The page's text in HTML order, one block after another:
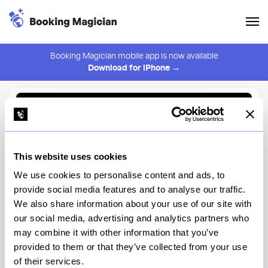
This website uses cookies
We use cookies to personalise content and ads, to
provide social media features and to analyse our traffic.
We also share information about your use of our site with
our social media, advertising and analytics partners who
may combine it with other information that you’ve
provided to them or that they’ve collected from your use
of their services.
Booking Magician mobile app is now available
Download for iPhone →
⚠️ You must be logged in to create an alert.
Saint Urban
New York